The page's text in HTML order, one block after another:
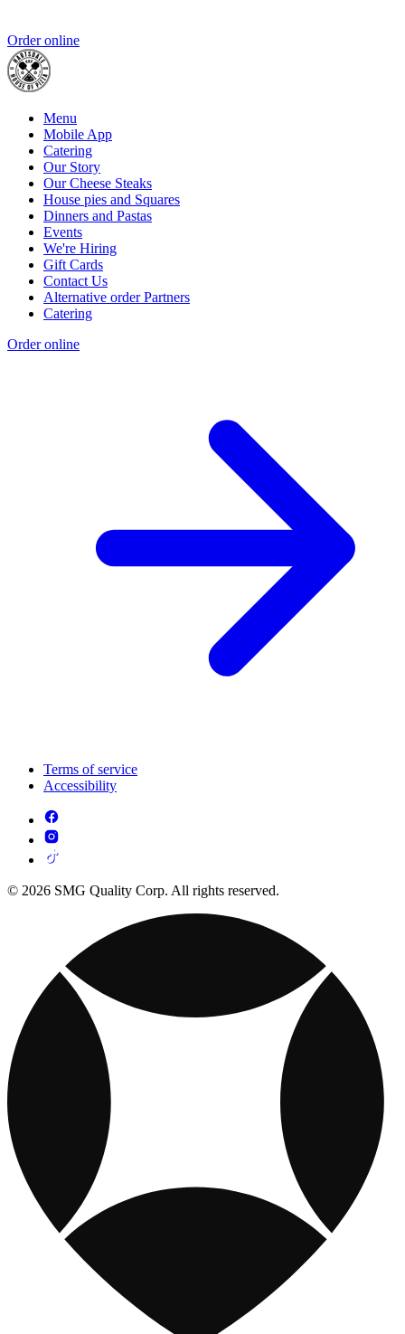
Order online
Menu
Mobile App
Catering
Our Story
Our Cheese Steaks
House pies and Squares
Dinners and Pastas
Events
We're Hiring
Gift Cards
Contact Us
Alternative order Partners
Catering
Order online
Terms of service
Accessibility
© 2026 SMG Quality Corp. All rights reserved.